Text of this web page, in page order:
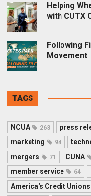
Helping
with CUTX
Following
Movement
TAGS
NCUA 263 press
marketing 94
mergers 71 CUNA
member service 64
America's Credit Unions